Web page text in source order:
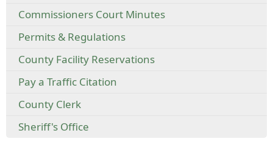
Commissioners Court Minutes
Permits & Regulations
County Facility Reservations
Pay a Traffic Citation
County Clerk
Sheriff's Office